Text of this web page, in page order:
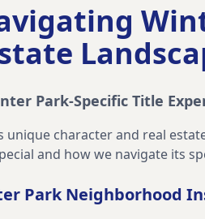
Park-Specific Title
character and real
and how we navigate its
ParkNeighborhood